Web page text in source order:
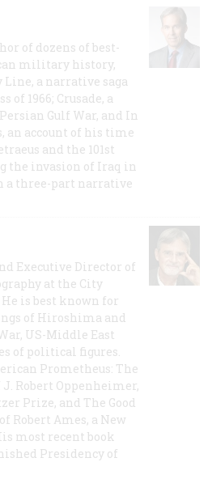
of dozens of best-
military history,
a narrative saga
of 1966; Crusade, a
Gulf War, and In
an account of his time
and the 101st
the invasion of Iraq in
a three-part narrative
Executive Director of
at the City
is best known for
of Hiroshima and
US-Middle East
of political figures.
Prometheus: The
Robert Oppenheimer,
Prize, and The Good
Robert Ames, a New
most recent book
Presidency of